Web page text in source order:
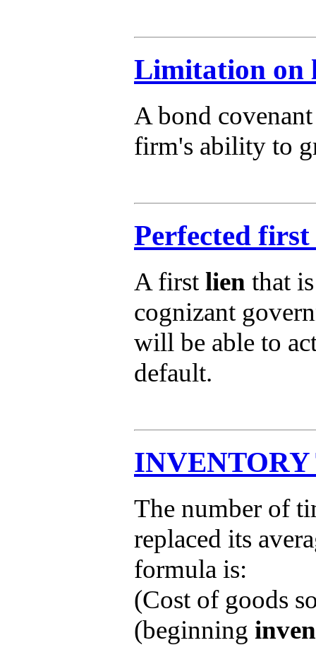
Limitation on
A bond
firm's ability to
Perfected
A first lien that
cognizant
will be able to
default.
The number of
replaced its
formula is:
(Cost of goods
(beginning